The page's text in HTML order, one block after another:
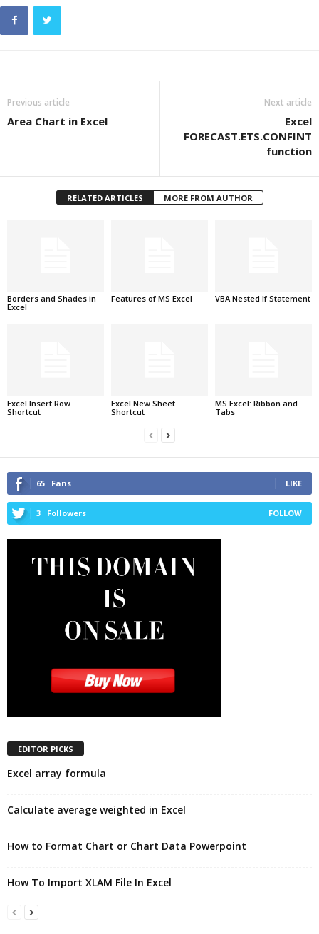
Previous article
Area Chart in Excel
Next article
Excel
FORECAST.ETS.CONFINT
function
RELATED ARTICLES MORE FROM AUTHOR
Borders and Shades in
Excel
Features of MS Excel VBA Nested If Statement
Excel Insert Row
Shortcut
Excel New Sheet
Shortcut
MS Excel: Ribbon and
Tabs
65 Fans LIKE
3 Followers FOLLOW
EDITOR PICKS
Excel array formula
Calculate average weighted in Excel
How to Format Chart or Chart Data Powerpoint
How To Import XLAM File In Excel